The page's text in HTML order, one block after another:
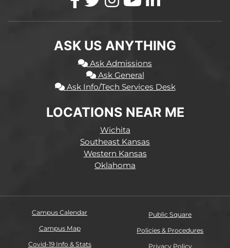
ASK US ANYTHING
Ask Admissions
Ask General
Ask Info/Tech Services Desk
LOCATIONS NEAR ME
Wichita
Southeast Kansas
Western Kansas
Oklahoma
Campus Calendar
Campus Map
Covid-19 Info & Stats
Public Square
Policies & Procedures
Privacy Policy